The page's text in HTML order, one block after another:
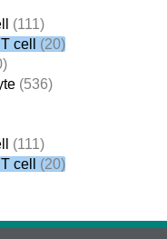
(111)
cell
(20)
(536)
(111)
cell
(20)